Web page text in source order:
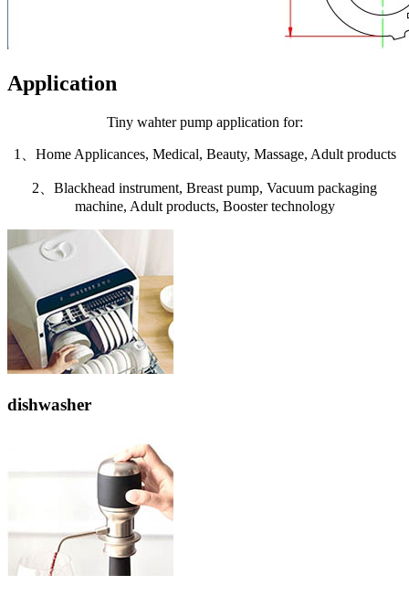
Application
Tiny wahter pump application for:
1、Home Applicances, Medical, Beauty, Massage, Adult products
2、Blackhead instrument, Breast pump, Vacuum packaging
machine, Adult products, Booster technology
dishwasher